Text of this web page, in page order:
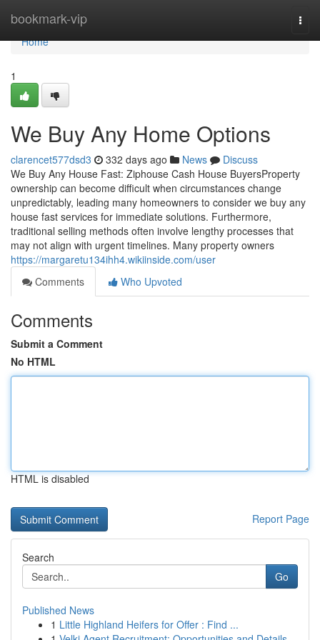
bookmark-vip
Home
Home
1
We Buy Any Home Options
clarencet577dsd3 332 days ago News
Discuss
We Buy Any House Fast: Ziphouse Cash House BuyersProperty
ownership can become difficult when circumstances change
unpredictably, leading many homeowners to consider we buy any
house fast services for immediate solutions. Furthermore,
traditional selling methods often involve lengthy processes that
may not align with urgent timelines. Many property owners
https://margaretu134ihh4.wikiinside.com/user
Comments
Who Upvoted
Comments
Submit a Comment
No HTML
HTML is disabled
Report Page
Search
Go
Published News
1 Little Highland Heifers for Offer : Find ...